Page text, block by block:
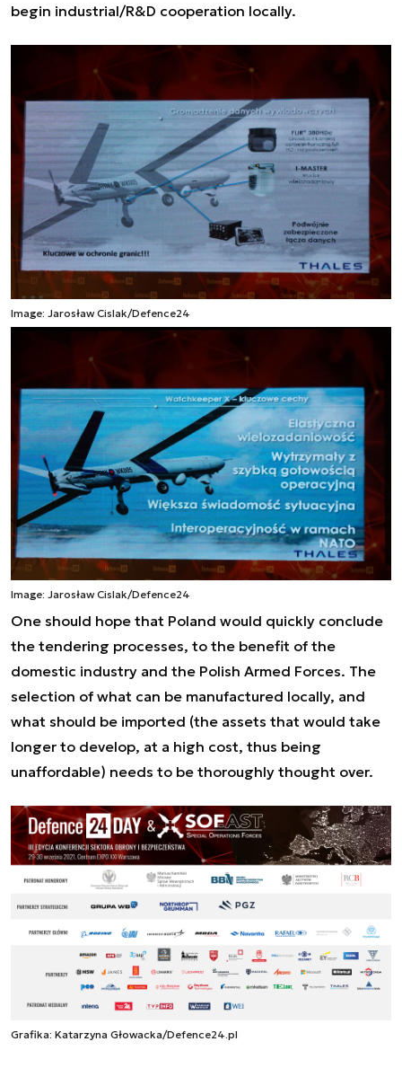
begin industrial/R&D cooperation locally.
Image: Jarosław Cislak/Defence24
Image: Jarosław Cislak/Defence24
One should hope that Poland would quickly conclude
the tendering processes, to the benefit of the
domestic industry and the Polish Armed Forces. The
selection of what can be manufactured locally, and
what should be imported (the assets that would take
longer to develop, at a high cost, thus being
unaffordable) needs to be thoroughly thought over.
Grafika: Katarzyna Głowacka/Defence24.pl